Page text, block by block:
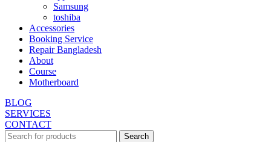
Samsung
toshiba
Accessories
Booking Service
Repair Bangladesh
About
Course
Motherboard
BLOG
SERVICES
CONTACT
Search